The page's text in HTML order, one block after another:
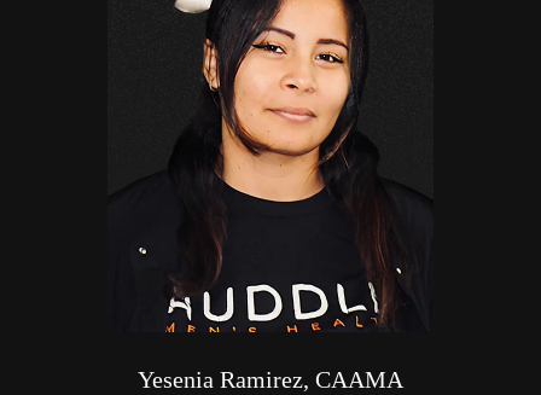
Yesenia Ramirez, CAAMA